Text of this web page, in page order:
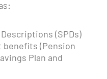
(SPDs)
(Pension
Plan and